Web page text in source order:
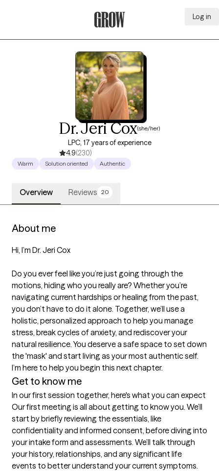
Log in
Dr. Jeri Cox(she/her)
LPC, 17 years of experience
4.9(230)
Warm Solution oriented Authentic
Overview Reviews 20
About me
Hi, I’m Dr. Jeri Cox
Do you ever feel like you’re just going through the
motions, hiding who you really are? Whether you’re
navigating current hardships or healing from the past,
you don’t have to do it alone. Together, we’ll use a
holistic, personalized approach to help you manage
stress, break cycles of anxiety, and rediscover your
natural resilience. You deserve a safe space to set down
the 'mask' and start living as your most authentic self.
I’m here to help you begin this next chapter.
Get to know me
In our first session together, here's what you can expect
Our first meeting is all about getting to know you. We’ll
start by briefly reviewing the essentials, like
confidentiality and informed consent, before diving into
your intake form and assessments. We’ll talk through
your history, relationships, and any significant life
events to better understand your current symptoms.